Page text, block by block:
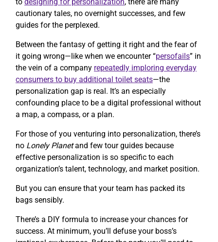
cautionary tales, no overnight successes, and few
guides for the perplexed.
Between the fantasy of getting it right and the fear of
it going wrong—like when we encounter “persofails” in
the vein of a company repeatedly imploring everyday
consumers to buy additional toilet seats—the
personalization gap is real. It’s an especially
confounding place to be a digital professional without
a map, a compass, or a plan.
For those of you venturing into personalization, there’s
no Lonely Planetand few tour guides because
effective personalization is so specific to each
organization’s talent, technology, and market position.
But you can ensure that your team has packed its
bags sensibly.
There’s a DIY formula to increase your chances for
success. At minimum, you’ll defuse your boss’s